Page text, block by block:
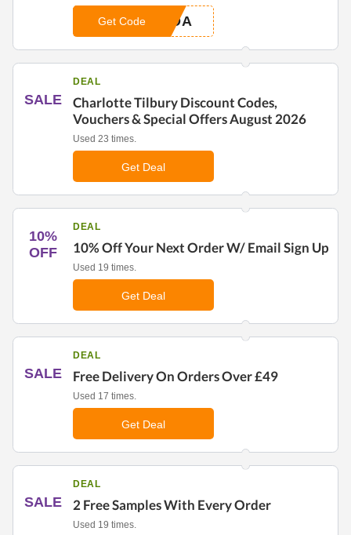
0DA
Get Code
SALE
DEAL
Charlotte Tilbury Discount Codes,
Vouchers & Special Offers August 2026
Used 23 times.
Get Deal
10%
OFF
DEAL
10% Off Your Next Order W/ Email Sign Up
Used 19 times.
Get Deal
SALE
DEAL
Free Delivery On Orders Over £49
Used 17 times.
Get Deal
SALE
DEAL
2 Free Samples With Every Order
Used 19 times.